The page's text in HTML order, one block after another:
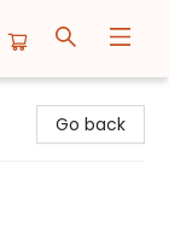
Go back